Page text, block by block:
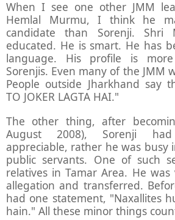
When I see one other JMM
Hemlal Murmu, I think he
candidate than Sorenji. Shri
educated. He is smart. He has
language. His profile is
Sorenjis. Even many of the JMM
People outside Jharkhand say
TO JOKER LAGTA HAI."
The other thing, after
August 2008), Sorenji
appreciable, rather he was busy
public servants. One of such
relatives in Tamar Area. He was
allegation and transferred.
had one statement, "Naxallites
hain." All these minor things